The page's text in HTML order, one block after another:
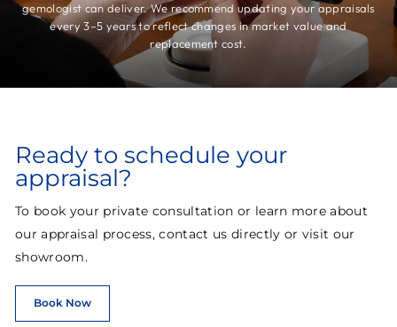
gemologist can deliver. We recommend updating your appraisals
every 3–5 years to reflect changes in market value and
replacement cost.
Ready to schedule your
appraisal?
To book your private consultation or learn more about
our appraisal process, contact us directly or visit our
showroom.
Book Now